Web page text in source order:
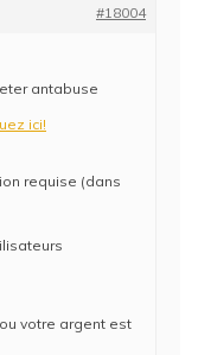
#18004
antabuse
ici!
requise (dans
votre argent est